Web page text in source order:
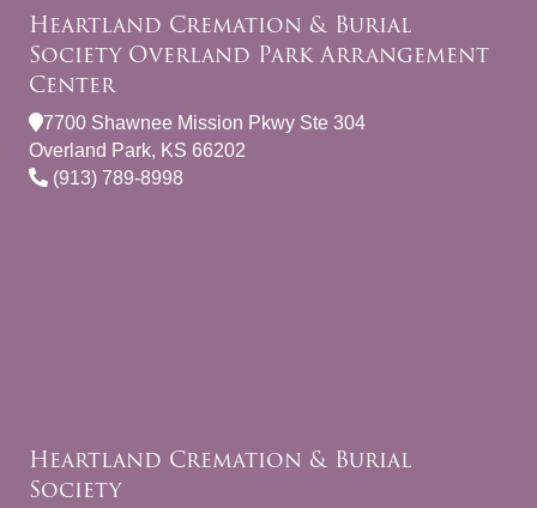
Heartland Cremation & Burial
Society Overland Park Arrangement
Center
7700 Shawnee Mission Pkwy Ste 304
Overland Park, KS 66202
(913) 789-8998
Heartland Cremation & Burial
Society